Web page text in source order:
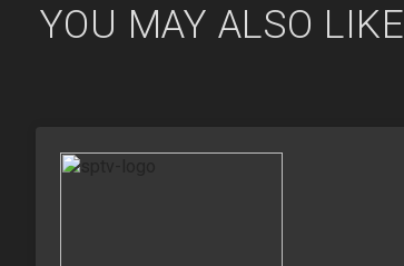
YOU MAY ALSO LIKE